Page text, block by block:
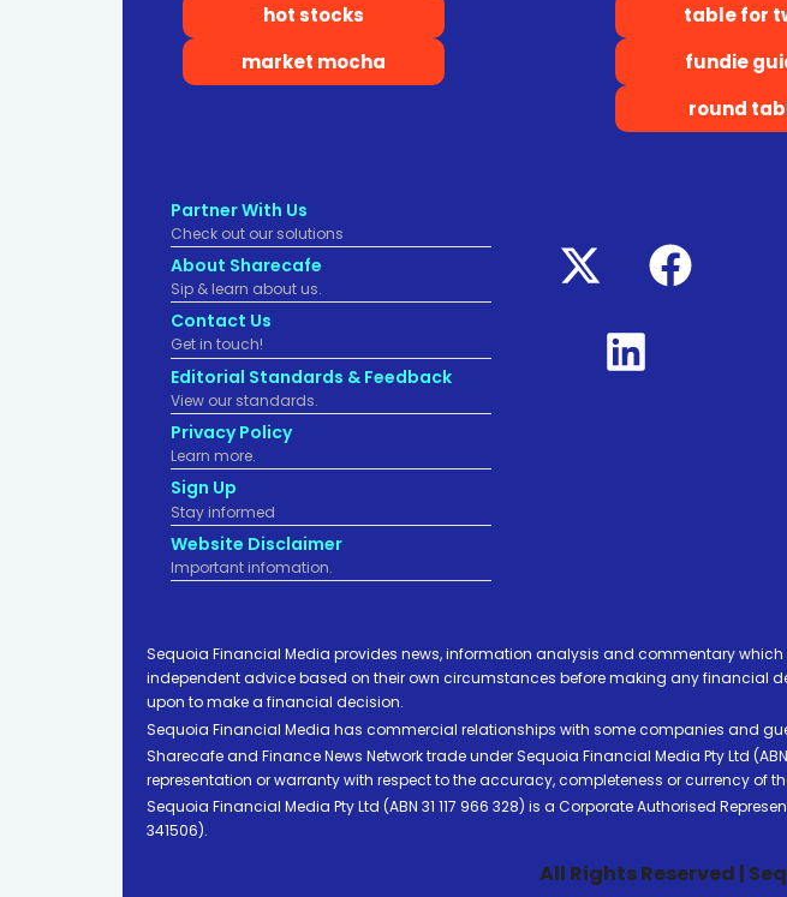
hot stocks
market mocha
table for
fundie
round
Partner With Us
Check out our solutions
About Sharecafe
Sip & learn about us.
Contact Us
Get in touch!
Editorial Standards & Feedback
View our standards.
Privacy Policy
Learn more.
Sign Up
Stay informed
Website Disclaimer
Important infomation.
Sequoia Financial Media provides news, information analysis and commentary
independent advice based on their own circumstances before making any financial
upon to make a financial decision.
Sequoia Financial Media has commercial relationships with some companies and
Sharecafe and Finance News Network trade under Sequoia Financial Media Pty Ltd
representation or warranty with respect to the accuracy, completeness or currency of
Sequoia Financial Media Pty Ltd (ABN 31 117 966 328) is a Corporate Authorised
341506).
All Rights Reserved |